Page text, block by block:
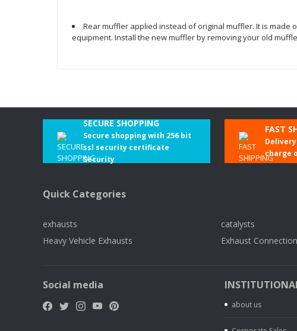
Rear muffler applied instead of original muffler. It is
equipment. Install the new muffler by removing your old
SECURE SHOPPING
Secure shopping with 256 bit
ssl security certificate
Security
FAST
charge
Quick Categories
exhausts catalysts
Heavy Vehicle Exhausts
Exhaust
Social media
about us